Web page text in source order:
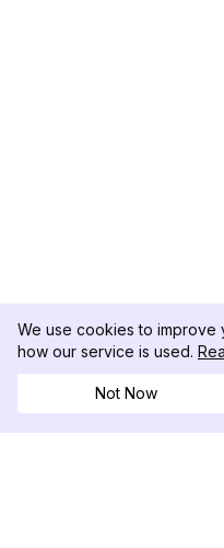
We use cookies to
how our service is used.
Not Now